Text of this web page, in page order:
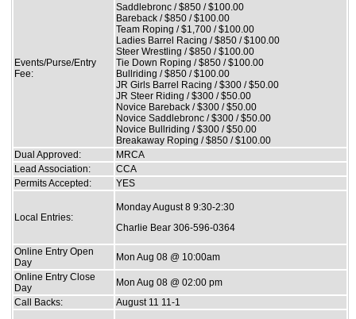
Events/Purse/Entry
Fee:
Saddlebronc / $850 / $100.00
Bareback / $850 / $100.00
Team Roping / $1,700 / $100.00
Ladies Barrel Racing / $850 / $100.00
Steer Wrestling / $850 / $100.00
Tie Down Roping / $850 / $100.00
Bullriding / $850 / $100.00
JR Girls Barrel Racing / $300 / $50.00
JR Steer Riding / $300 / $50.00
Novice Bareback / $300 / $50.00
Novice Saddlebronc / $300 / $50.00
Novice Bullriding / $300 / $50.00
Breakaway Roping / $850 / $100.00
Dual Approved:
MRCA
Lead Association:
CCA
Permits Accepted:
YES
Local Entries:
Monday August 8 9:30-2:30
Charlie Bear 306-596-0364
Online Entry Open
Day
Mon Aug 08 @ 10:00am
Online Entry Close
Day
Mon Aug 08 @ 02:00 pm
Call Backs:
August 11 11-1